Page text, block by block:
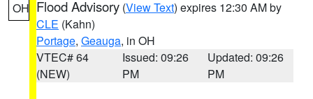
OH Flood Advisory (View Text) expires 12:30 AM by
CLE (Kahn)
Portage, Geauga, in OH
VTEC# 64
(NEW)
Issued: 09:26
PM
Updated: 09:26
PM